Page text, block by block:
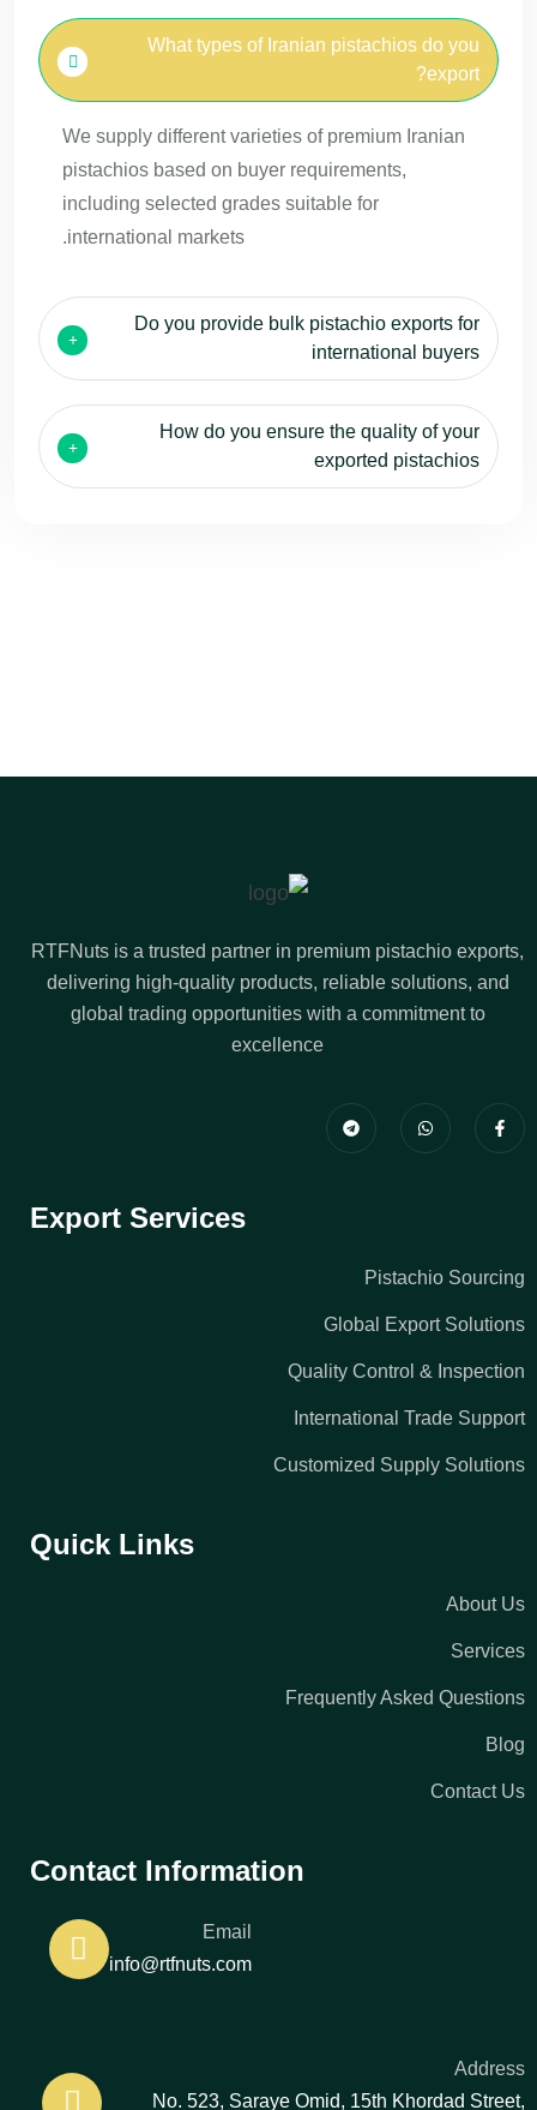
What types of Iranian pistachios do you
export?
We supply different varieties of premium Iranian
pistachios based on buyer requirements,
including selected grades suitable for
international markets.
Do you provide bulk pistachio exports for
international buyers
How do you ensure the quality of your
exported pistachios
RTFNuts is a trusted partner in premium pistachio exports,
delivering high-quality products, reliable solutions, and
global trading opportunities with a commitment to
excellence
Export Services
Pistachio Sourcing
Global Export Solutions
Quality Control & Inspection
International Trade Support
Customized Supply Solutions
Quick Links
About Us
Services
Frequently Asked Questions
Blog
Contact Us
Contact Information
info@rtfnuts.com
Email
No. 523, Saraye Omid, 15th Khordad Street,
Address